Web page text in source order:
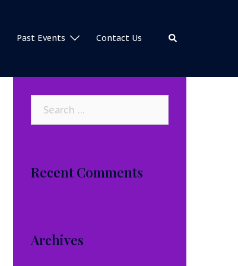
Past Events Contact Us Search
for:
Recent Comments
Archives